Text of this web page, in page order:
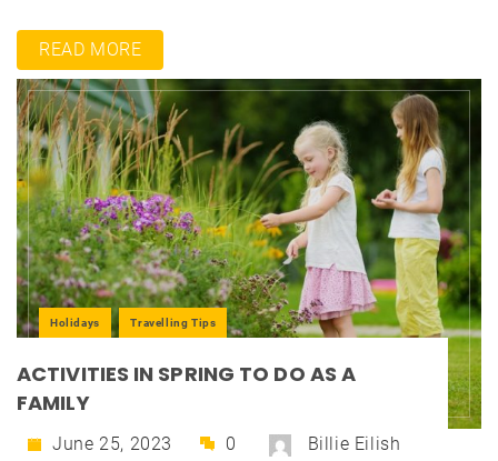
READ MORE
Holidays Travelling Tips
ACTIVITIES IN SPRING TO DO AS A
FAMILY
June 25, 2023 0
Billie Eilish